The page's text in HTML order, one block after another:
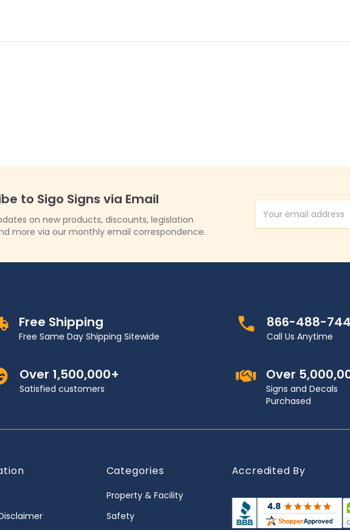
to Sigo Signs via Email
on new products, discounts, legislation
more via our monthly email correspondence.
Email Address
Free Shipping
Free Same Day Shipping Sitewide
866-488-
Call Us Anytime
Over 1,500,000+
Satisfied customers
Over
Signs and Decals
Purchased
Categories
Property & Facility
Safety
Accredited By